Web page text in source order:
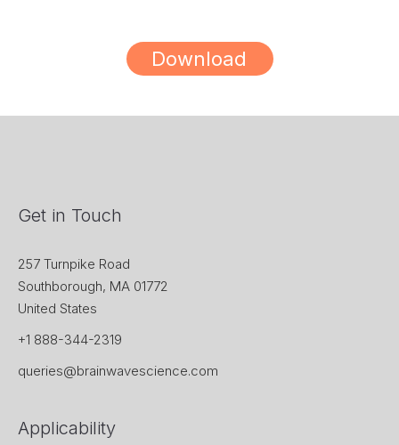
Download
Get in Touch
257 Turnpike Road
Southborough, MA 01772
United States
+1 888-344-2319
queries@brainwavescience.com
Applicability